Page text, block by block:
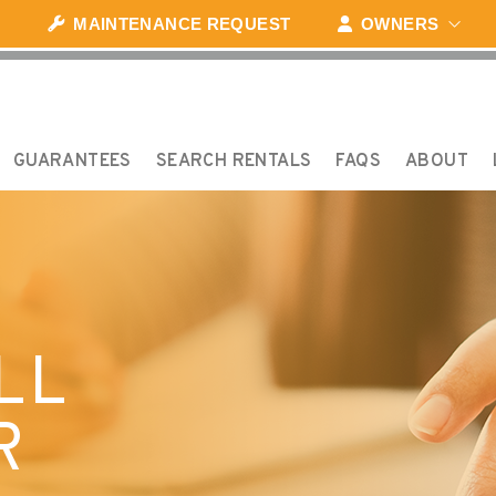
MAINTENANCE REQUEST OWNERS
GUARANTEES SEARCH RENTALS FAQS ABOUT